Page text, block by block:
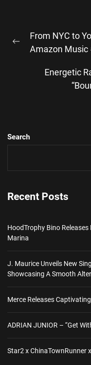
navigation
Previous
From NYC to
Amazon Music
Energetic
Search
Recent Posts
HoodTrophy Bino Releases
Marina
J. Maurice Unveils New
Showcasing A Smooth
Merce Releases
ADRIAN JUNIOR – “Get
Star2 x ChinaTownRunner